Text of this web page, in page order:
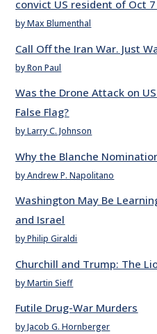
convict US resident of Oct
by Max Blumenthal
Call Off the Iran War. Just
by Ron Paul
Was the Drone Attack on
False Flag?
by Larry C. Johnson
Why the Blanche
by Andrew P. Napolitano
Washington May Be
and Israel
by Philip Giraldi
Churchill and Trump: The
by Martin Sieff
Futile Drug-War Murders
by Jacob G. Hornberger